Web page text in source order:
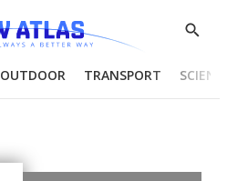
Show
OUTDOOR TRANSPORT